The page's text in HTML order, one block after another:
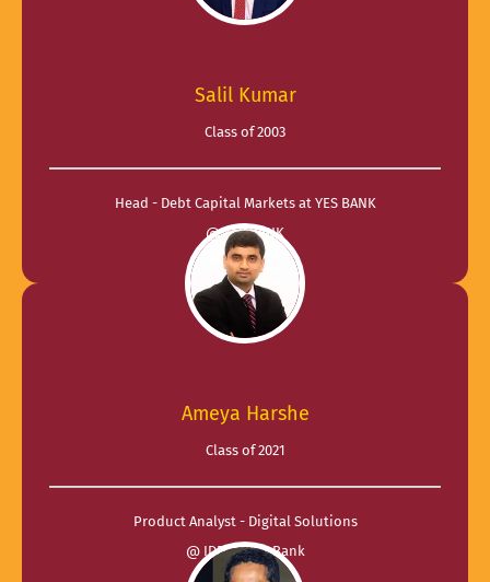
Salil Kumar
Class of 2003
Head - Debt Capital Markets at YES BANK
@ YES BANK
Ameya Harshe
Class of 2021
Product Analyst - Digital Solutions
@ IDFC FIRST Bank